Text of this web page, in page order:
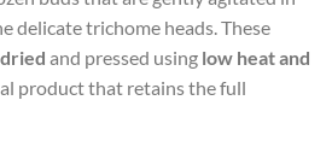
delicate trichome heads. These
and pressed using low heat and
product that retains the full